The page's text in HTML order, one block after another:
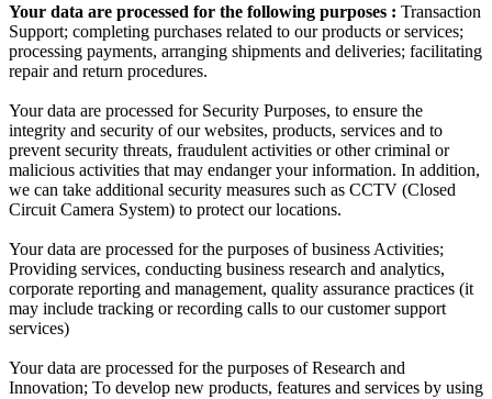
Your data are processed for the following purposes : Transaction
Support; completing purchases related to our products or services;
processing payments, arranging shipments and deliveries; facilitating
repair and return procedures.
Your data are processed for Security Purposes, to ensure the
integrity and security of our websites, products, services and to
prevent security threats, fraudulent activities or other criminal or
malicious activities that may endanger your information. In addition,
we can take additional security measures such as CCTV (Closed
Circuit Camera System) to protect our locations.
Your data are processed for the purposes of business Activities;
Providing services, conducting business research and analytics,
corporate reporting and management, quality assurance practices (it
may include tracking or recording calls to our customer support
services)
Your data are processed for the purposes of Research and
Innovation; To develop new products, features and services by using